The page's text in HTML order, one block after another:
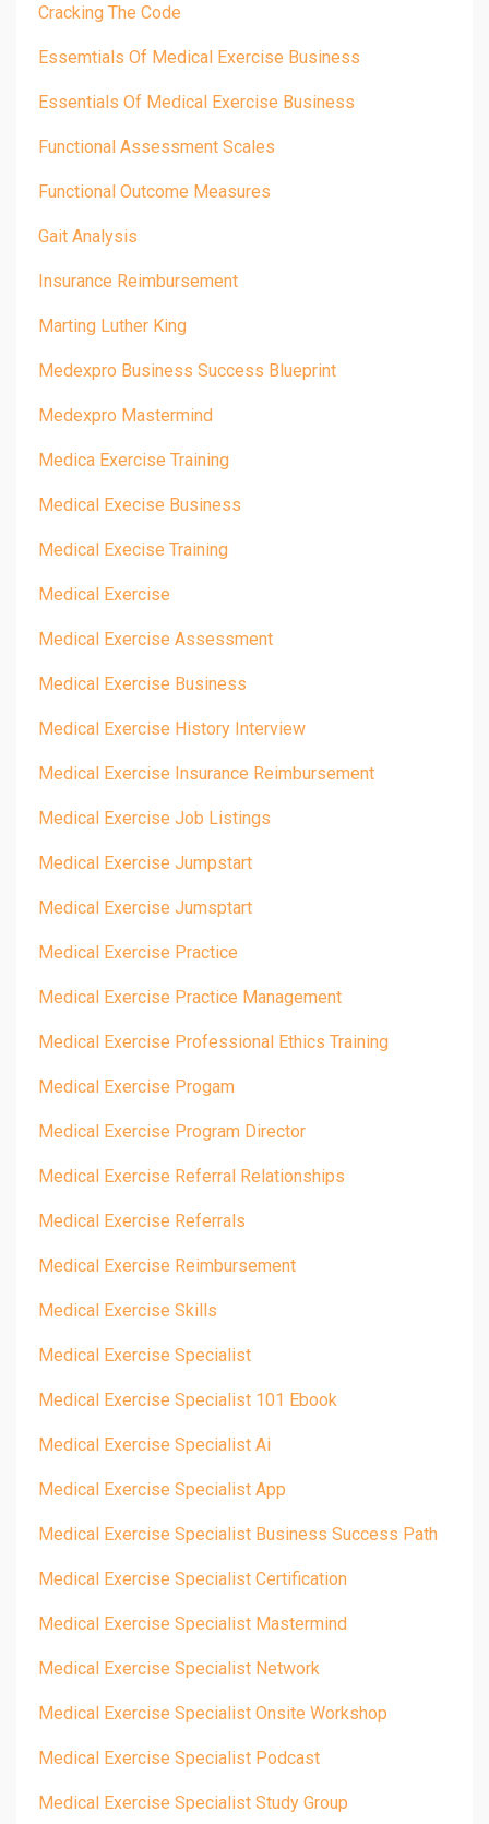
Cracking The Code
Essemtials Of Medical Exercise Business
Essentials Of Medical Exercise Business
Functional Assessment Scales
Functional Outcome Measures
Gait Analysis
Insurance Reimbursement
Marting Luther King
Medexpro Business Success Blueprint
Medexpro Mastermind
Medica Exercise Training
Medical Execise Business
Medical Execise Training
Medical Exercise
Medical Exercise Assessment
Medical Exercise Business
Medical Exercise History Interview
Medical Exercise Insurance Reimbursement
Medical Exercise Job Listings
Medical Exercise Jumpstart
Medical Exercise Jumsptart
Medical Exercise Practice
Medical Exercise Practice Management
Medical Exercise Professional Ethics Training
Medical Exercise Progam
Medical Exercise Program Director
Medical Exercise Referral Relationships
Medical Exercise Referrals
Medical Exercise Reimbursement
Medical Exercise Skills
Medical Exercise Specialist
Medical Exercise Specialist 101 Ebook
Medical Exercise Specialist Ai
Medical Exercise Specialist App
Medical Exercise Specialist Business Success Path
Medical Exercise Specialist Certification
Medical Exercise Specialist Mastermind
Medical Exercise Specialist Network
Medical Exercise Specialist Onsite Workshop
Medical Exercise Specialist Podcast
Medical Exercise Specialist Study Group